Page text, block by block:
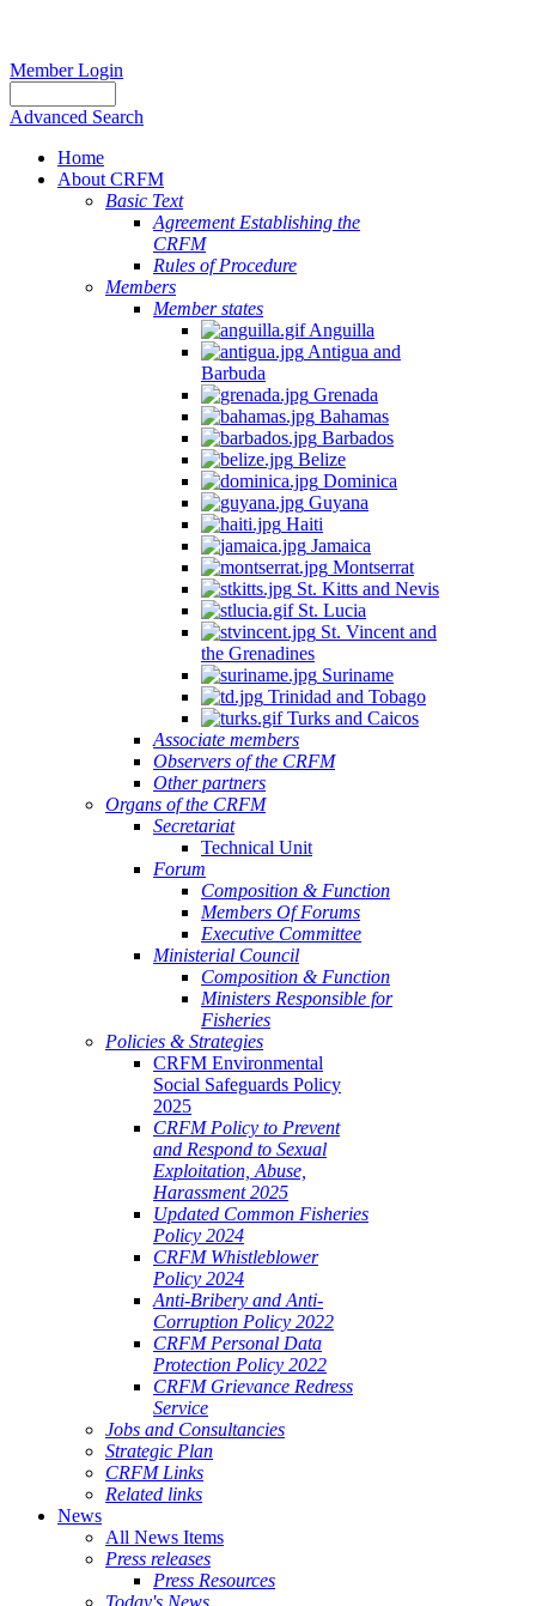
Member Login
Advanced Search
Home
About CRFM
Basic Text
Agreement Establishing the
CRFM
Rules of Procedure
Members
Member states
Anguilla
Antigua and
Barbuda
Grenada
Bahamas
Barbados
Belize
Dominica
Guyana
Haiti
Jamaica
Montserrat
St. Kitts and Nevis
St. Lucia
St. Vincent and
the Grenadines
Suriname
Trinidad and Tobago
Turks and Caicos
Associate members
Observers of the CRFM
Other partners
Organs of the CRFM
Secretariat
Technical Unit
Forum
Composition & Function
Members Of Forums
Executive Committee
Ministerial Council
Composition & Function
Ministers Responsible for
Fisheries
Policies & Strategies
CRFM Environmental
Social Safeguards Policy
2025
CRFM Policy to Prevent
and Respond to Sexual
Exploitation, Abuse,
Harassment 2025
Updated Common Fisheries
Policy 2024
CRFM Whistleblower
Policy 2024
Anti-Bribery and Anti-
Corruption Policy 2022
CRFM Personal Data
Protection Policy 2022
CRFM Grievance Redress
Service
Jobs and Consultancies
Strategic Plan
CRFM Links
Related links
News
All News Items
Press releases
Press Resources
Today's News